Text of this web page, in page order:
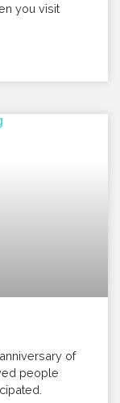
you visit
of
people